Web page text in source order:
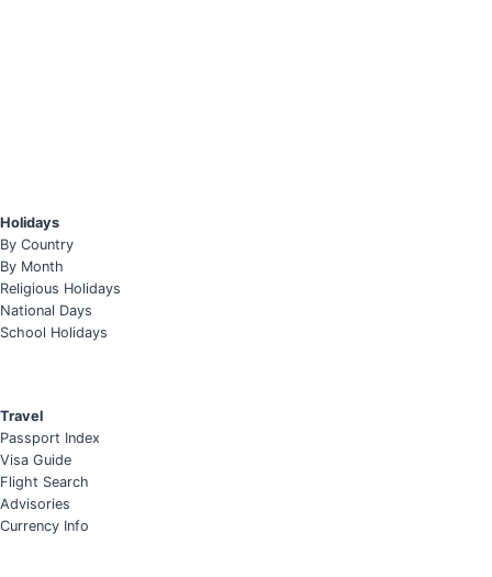
Holidays
By Country
By Month
Religious Holidays
National Days
School Holidays
Travel
Passport Index
Visa Guide
Flight Search
Advisories
Currency Info